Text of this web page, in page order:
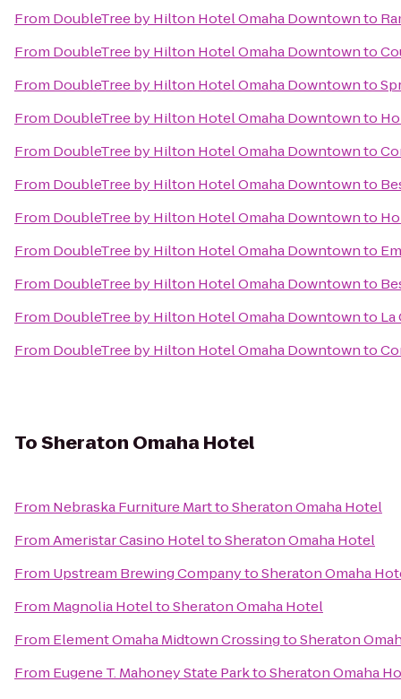
From DoubleTree by Hilton Hotel Omaha Downtownto
From DoubleTree by Hilton Hotel Omaha Downtownto
From DoubleTree by Hilton Hotel Omaha Downtownto
From DoubleTree by Hilton Hotel Omaha Downtownto
From DoubleTree by Hilton Hotel Omaha Downtownto
From DoubleTree by Hilton Hotel Omaha Downtownto
From DoubleTree by Hilton Hotel Omaha Downtownto
From DoubleTree by Hilton Hotel Omaha Downtownto
From DoubleTree by Hilton Hotel Omaha Downtownto
From DoubleTree by Hilton Hotel Omaha Downtownto La
From DoubleTree by Hilton Hotel Omaha Downtownto
ToSheraton Omaha Hotel
From Nebraska Furniture MarttoSheraton Omaha Hotel
FromAmeristar Casino HoteltoSheraton Omaha Hotel
From Upstream Brewing CompanytoSheraton Omaha
From Magnolia HoteltoSheraton Omaha Hotel
From Element Omaha Midtown CrossingtoSheraton
From Eugene T. Mahoney State ParktoSheraton Omaha